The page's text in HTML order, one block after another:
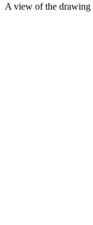
A view of the drawing